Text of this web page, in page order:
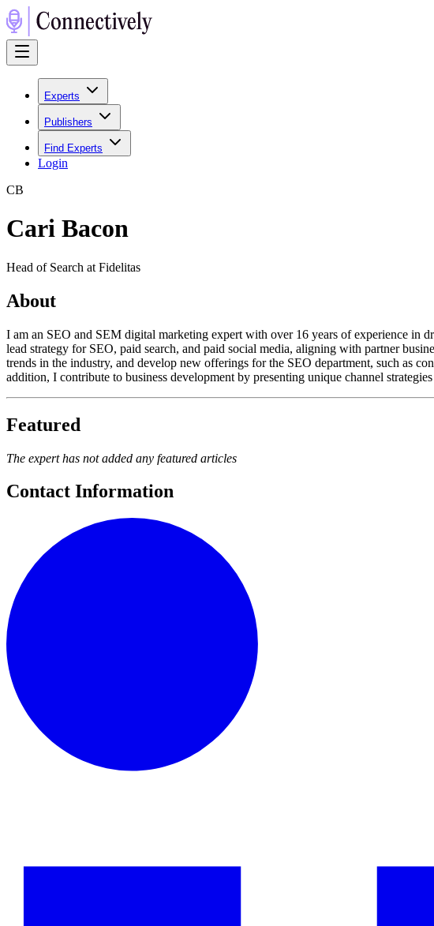
Experts
Publishers
Find Experts
Login
CB
Cari Bacon
Head of Search at Fidelitas
About
I am an SEO and SEM digital marketing expert with over 16 years of experience in
lead strategy for SEO, paid search, and paid social media, aligning with partner
trends in the industry, and develop new offerings for the SEO department, such as
addition, I contribute to business development by presenting unique channel
Featured
The expert has not added any featured articles
Contact Information